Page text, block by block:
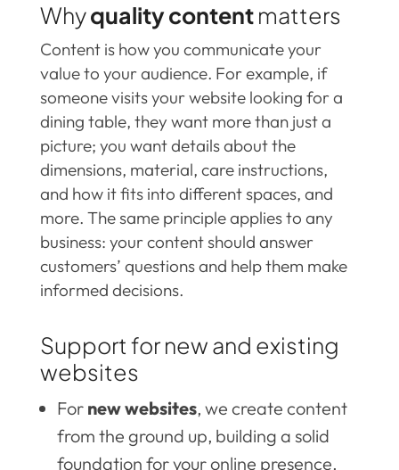
Whyquality contentmatters
Content is how you communicate your
value to your audience. For example, if
someone visits your website looking for a
dining table, they want more than just a
picture; you want details about the
dimensions, material, care instructions,
and how it fits into different spaces, and
more. The same principle applies to any
business: your content should answer
customers’ questions and help them make
informed decisions.
Support for new and existing
websites
For new websites, we create content
from the ground up, building a solid
foundation for your online presence.